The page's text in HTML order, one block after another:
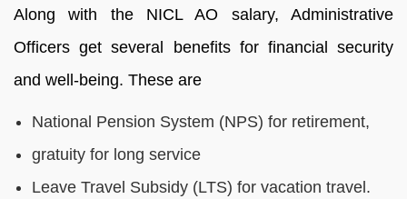
Along with the NICL AO salary, Administrative
Officers get several benefits for financial security
and well-being. These are
National Pension System (NPS) for retirement,
gratuity for long service
Leave Travel Subsidy (LTS) for vacation travel.